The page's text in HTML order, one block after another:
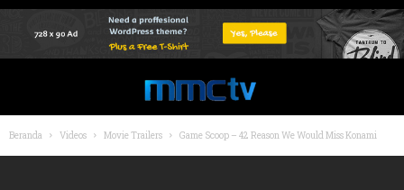
Beranda Videos Movie Trailers Game Scoop – 42 Reason We Would Miss Konami